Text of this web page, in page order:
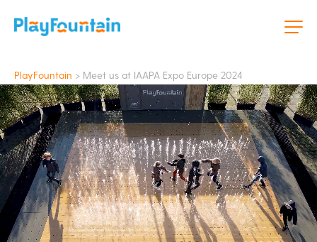
PlayFountain > Meet us at IAAPA Expo Europe 2024